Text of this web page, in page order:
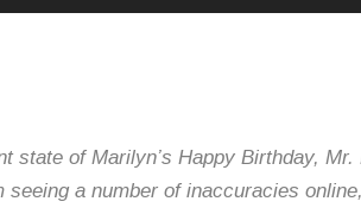
state of Marilyn’s Happy Birthday,
a number of inaccuracies